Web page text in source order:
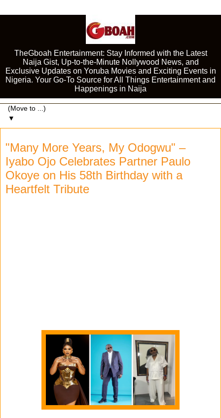
TheGboah Entertainment: Stay Informed with the Latest
Naija Gist, Up-to-the-Minute Nollywood News, and
Exclusive Updates on Yoruba Movies and Exciting Events in
Nigeria. Your Go-To Source for All Things Entertainment and
Happenings in Naija
▼
"Many More Years, My Odogwu" –
Iyabo Ojo Celebrates Partner Paulo
Okoye on His 58th Birthday with a
Heartfelt Tribute